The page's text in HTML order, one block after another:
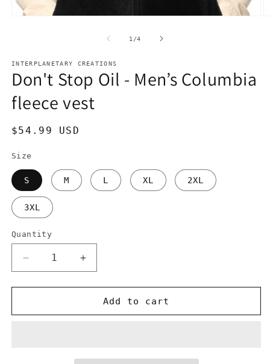
1 /of
4
INTERPLANETARY CREATIONS
Don't Stop Oil - Men’s Columbia
fleece vest
Regular
$54.99 USD
Size
S M L XL 2XL
3XL
Quantity
Decrease
quantity
for
Stop
Increase
quantity
for
Don&#39;t
Stop
Add to cart